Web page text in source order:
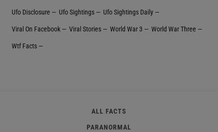
Ufo Disclosure Ufo Sightings Ufo Sightings Daily
Viral On Facebook Viral Stories World War 3 World War Three
Wtf Facts
ALL FACTS
PARANORMAL